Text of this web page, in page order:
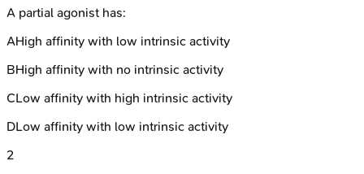
A partial agonist has:
AHigh affinity with low intrinsic activity
BHigh affinity with no intrinsic activity
CLow affinity with high intrinsic activity
DLow affinity with low intrinsic activity
2